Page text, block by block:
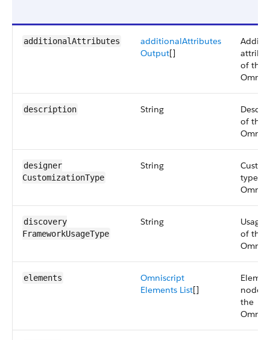
additionalAttributes
additionalAttributes
Output[]
of the
description String
of the
designer​
Customization​Type
String
type
discovery​
FrameworkUsage​Type
String
Usage
of the
elements
Omniscript
Elements List[]
node
the